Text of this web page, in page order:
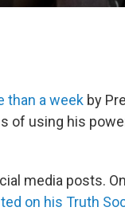
than a week by
of using his
media posts.
on his Truth